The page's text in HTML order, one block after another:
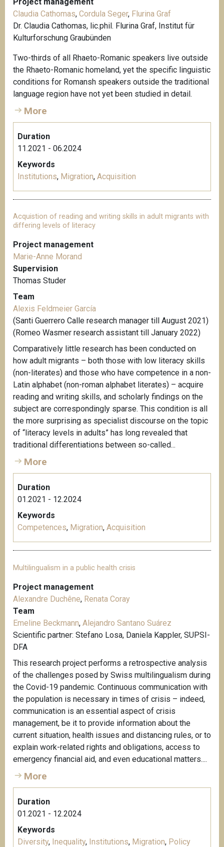
Claudia Cathomas, Cordula Seger, Flurina Graf
Dr. Claudia Cathomas, lic.phil. Flurina Graf, Institut für
Kulturforschung Graubünden
Two-thirds of all Rhaeto-Romanic speakers live outside
the Rhaeto-Romanic homeland, yet the specific linguistic
conditions for Romansh speakers outside the traditional
language region have not yet been studied in detail.
More
Duration
11.2021 - 06.2024
Keywords
Institutions, Migration, Acquisition
Acquistion of reading and writing skills in adult migrants with
differing levels of literacy
Project management
Marie-Anne Morand
Supervision
Thomas Studer
Team
Alexis Feldmeier García
(Santi Guerrero Calle research manager till August 2021)
(Romeo Wasmer research assistant till January 2022)
Comparatively little research has been conducted on
how adult migrants – both those with low literacy skills
(non-literates) and those who have competence in a non-
Latin alphabet (non-roman alphabet literates) – acquire
reading and writing skills, and scholarly findings on the
subject are correspondingly sparse. This condition is all
the more surprising as specialist discourse on the topic
of “literacy levels in adults” has long revealed that
traditional differentiations between so-called...
More
Duration
01.2021 - 12.2024
Keywords
Competences, Migration, Acquisition
Multilingualism in a public health crisis
Project management
Alexandre Duchêne, Renata Coray
Team
Emeline Beckmann, Alejandro Santano Suárez
Scientific partner: Stefano Losa, Daniela Kappler, SUPSI-
DFA
This research project performs a retrospective analysis
of the challenges posed by Swiss multilingualism during
the Covid-19 pandemic. Continuous communication with
the population is necessary in times of crisis – indeed,
communication is an essential aspect of crisis
management, be it to provide information about the
current situation, health issues and distancing rules, or to
explain work-related rights and obligations, access to
emergency financial aid, and even educational matters....
More
Duration
01.2021 - 12.2024
Keywords
Diversity, Inequality, Institutions, Migration, Policy